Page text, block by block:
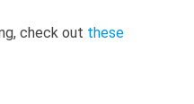
check out these